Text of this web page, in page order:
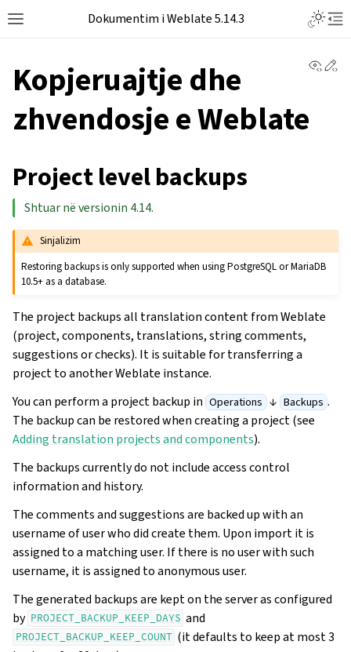
Dokumentim i Weblate 5.14.3
Kopjeruajtje dhe
zhvendosje e Weblate
Project level backups
Shtuar në versionin 4.14.
Sinjalizim
Restoring backups is only supported when using PostgreSQL or MariaDB
10.5+ as a database.
The project backups all translation content from Weblate
(project, components, translations, string comments,
suggestions or checks). It is suitable for transferring a
project to another Weblate instance.
You can perform a project backup in Operations ↓ Backups .
The backup can be restored when creating a project (see
Adding translation projects and components).
The backups currently do not include access control
information and history.
The comments and suggestions are backed up with an
username of user who did create them. Upon import it is
assigned to a matching user. If there is no user with such
username, it is assigned to anonymous user.
The generated backups are kept on the server as configured
by PROJECT_BACKUP_KEEP_DAYS and
PROJECT_BACKUP_KEEP_COUNT (it defaults to keep at most 3